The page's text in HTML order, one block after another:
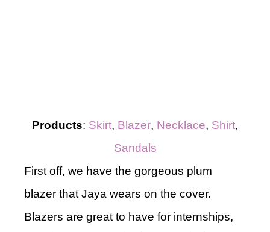
Products: Skirt, Blazer, Necklace, Shirt,
Sandals
First off, we have the gorgeous plum
blazer that Jaya wears on the cover.
Blazers are great to have for internships,